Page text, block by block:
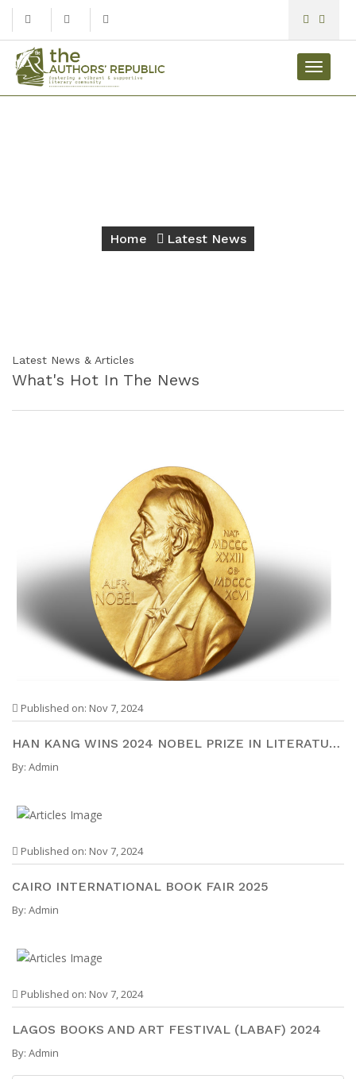
Toggle
Home Latest News
Latest News & Articles
What's Hot In The News
Published on: Nov 7, 2024
HAN KANG WINS 2024 NOBEL PRIZE IN LITERATURE
By: Admin
Published on: Nov 7, 2024
CAIRO INTERNATIONAL BOOK FAIR 2025
By: Admin
Published on: Nov 7, 2024
LAGOS BOOKS AND ART FESTIVAL (LABAF) 2024
By: Admin